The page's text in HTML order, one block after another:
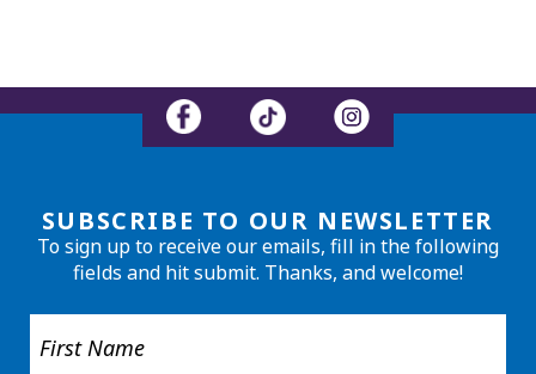
SUBSCRIBE TO OUR NEWSLETTER
To sign up to receive our emails, fill in the following
fields and hit submit. Thanks, and welcome!